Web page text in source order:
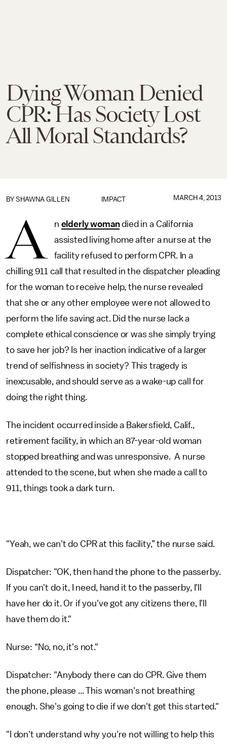
Dying Woman Denied
CPR: Has Society Lost
All Moral Standards?
IMPACT
BY SHAWNA GILLEN MARCH 4, 2013
A n elderly womandied in a California
assisted living home after a nurse at the
facility refused to perform CPR. In a
chilling 911 call that resulted in the dispatcher pleading
for the woman to receive help, the nurse revealed
that she or any other employee were not allowed to
perform the life saving act. Did the nurse lack a
complete ethical conscience or was she simply trying
to save her job? Is her inaction indicative of a larger
trend of selfishness in society? This tragedy is
inexcusable, and should serve as a wake-up call for
doing the right thing.
The incident occurred inside a Bakersfield, Calif.,
retirement facility, in which an 87-year-old woman
stopped breathing and was unresponsive. A nurse
attended to the scene, but when she made a call to
911, things took a dark turn.
"Yeah, we can't do CPR at this facility,” the nurse said.
Dispatcher: "OK, then hand the phone to the passerby.
If you can't do it, I need, hand it to the passerby, I'll
have her do it. Or if you've got any citizens there, I'll
have them do it."
Nurse: “No, no, it's not."
Dispatcher: "Anybody there can do CPR. Give them
the phone, please ... This woman's not breathing
enough. She's going to die if we don't get this started."
"I don't understand why you're not willing to help this